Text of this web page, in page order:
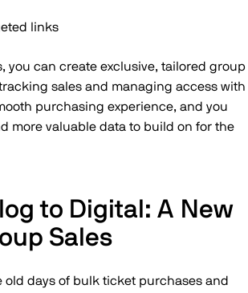
links
you can create exclusive, tailored group
sales and managing access with
purchasing experience, and you
more valuable data to build on for the
to Digital: A New
Sales
old days of bulk ticket purchases and